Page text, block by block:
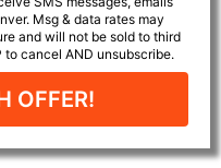
Msg & data rates may
and will not be sold to third
to cancel AND unsubscribe.
OFFER!